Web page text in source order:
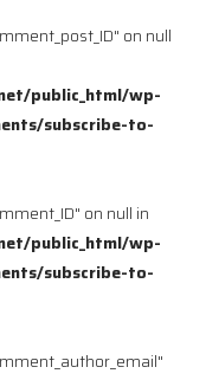
on null
public_html/wp-
subscribe-to-
on null in
public_html/wp-
subscribe-to-